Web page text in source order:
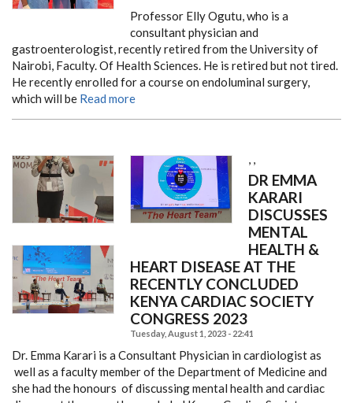
Professor Elly Ogutu, who is a
consultant physician and
gastroenterologist, recently retired from the University of
Nairobi, Faculty. Of Health Sciences. He is retired but not tired.
He recently enrolled for a course on endoluminal surgery,
which will be Read more
, ,
DR EMMA
KARARI
DISCUSSES
MENTAL
HEALTH &
HEART DISEASE AT THE
RECENTLY CONCLUDED
KENYA CARDIAC SOCIETY
CONGRESS 2023
Tuesday, August 1, 2023 - 22:41
Dr. Emma Karari is a Consultant Physician in cardiologist as
well as a faculty member of the Department of Medicine and
she had the honours of discussing mental health and cardiac